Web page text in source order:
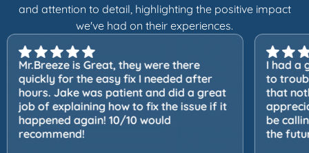
and attention to detail, highlighting the positive impact
we've had on their experiences.
Mr.Breeze is Great, they were there
quickly for the easy fix I needed after
hours. Jake was patient and did a great
job of explaining how to fix the issue if it
happened again! 10/10 would
recommend!
I had a
to
that
be
the